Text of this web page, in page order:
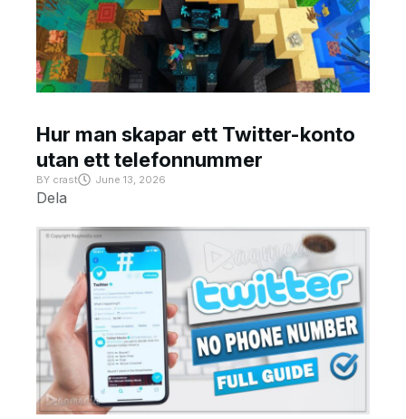
Hur man skapar ett Twitter-konto
utan ett telefonnummer
BY crast June 13, 2026
Dela